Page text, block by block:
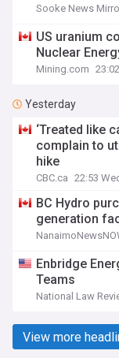
Sooke News
US uranium
Nuclear
Mining.com
Yesterday
‘Treated like
complain to
hike
CBC.ca 22:53
BC Hydro
generation
Enbridge
Teams
National Law
View more